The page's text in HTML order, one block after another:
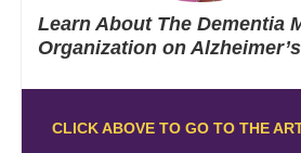
Learn About The Dementia
Organization on
CLICK ABOVE TO GO TO THE